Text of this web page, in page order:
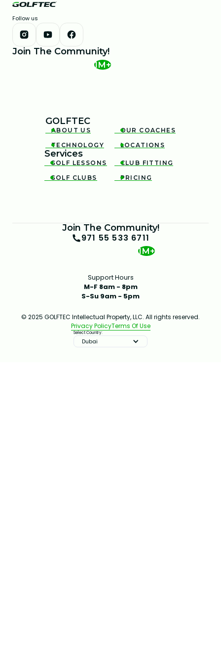
Follow us
Join The Community!
1M+
GOLFTEC

ABOUT US 
OUR COACHES

TECHNOLOGY 
LOCATIONS
Services

GOLF LESSONS 
CLUB FITTING

GOLF CLUBS 
PRICING
Join The Community!
971 55 533 6711
1M+
Support Hours
M-F 8am - 8pm
S-Su 9am - 5pm
© 2025 GOLFTEC Intellectual Property, LLC. All rights reserved.
Privacy PolicyTerms Of Use
Select Country:
Dubai